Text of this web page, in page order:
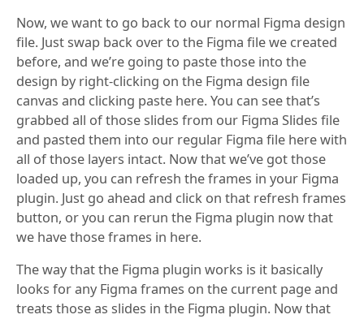
Now, we want to go back to our normal Figma design
file. Just swap back over to the Figma file we created
before, and we’re going to paste those into the
design by right-clicking on the Figma design file
canvas and clicking paste here. You can see that’s
grabbed all of those slides from our Figma Slides file
and pasted them into our regular Figma file here with
all of those layers intact. Now that we’ve got those
loaded up, you can refresh the frames in your Figma
plugin. Just go ahead and click on that refresh frames
button, or you can rerun the Figma plugin now that
we have those frames in here.
The way that the Figma plugin works is it basically
looks for any Figma frames on the current page and
treats those as slides in the Figma plugin. Now that